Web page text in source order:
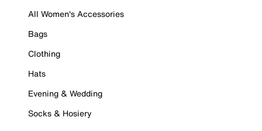
All Women's Accessories
Bags
Clothing
Hats
Evening & Wedding
Socks & Hosiery